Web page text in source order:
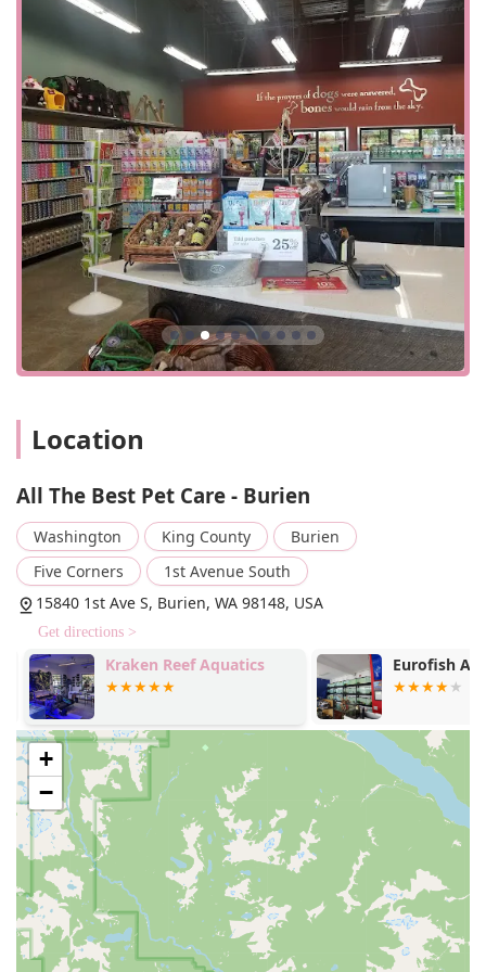
neighborhoods, making it a quick and convenient stop for
all your pet needs. The store is designed with accessibility
in mind, offering a wheelchair accessible entrance and a
wheelchair accessible parking lot. This ensures that all
members of the community, regardless of mobility, can
visit and shop with ease. For customers who prefer
convenience, the store is well-equipped to handle quick
visits, allowing you to get in and out efficiently when you're
on a tight schedule.
The store provides a variety of service options to cater to
different customer preferences. You can choose from
traditional in-store shopping to browse their carefully
selected products. For a faster experience, they offer in-
store pickup and curbside pickup, which are perfect for
busy pet owners. Additionally, they provide a delivery
service, bringing your essential pet supplies directly to
a shopping method that works for them. When it comes to
is an option, it is noted that the store is "cash-only," which
may be a potential point of clarification for new customers.
Services Offered:
Curbside pickup: Provides a quick and contactless way
to receive online or phone orders without leaving your
vehicle.
Delivery: Offers the convenience of having pet supplies
delivered directly to your home.
In-store pickup: Allows customers to place an order
online and pick it up inside the store at their
convenience.
In-store shopping: The traditional shopping experience,
with access to knowledgeable staff and the ability to
see products firsthand.
Non-anesthesia teeth cleaning: The store hosts monthly
dental cleaning events performed by visiting
technicians from Canine Dental Services. This service
provides a gentle, drug-free way to maintain your pet's
Location
All The Best Pet Care - Burien
Washington King County
Burien
Five Corners
1st Avenue South
15840 1st Ave S, Burien, WA 98148, USA
Get directions >
Kraken Reef Aquatics Eurofish
+
−